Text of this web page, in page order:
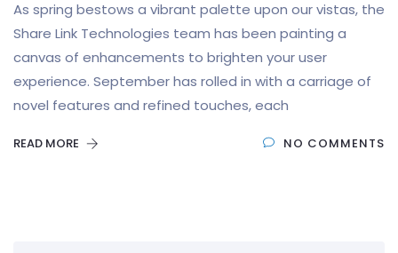
As spring bestows a vibrant palette upon our vistas, the
Share Link Technologies team has been painting a
canvas of enhancements to brighten your user
experience. September has rolled in with a carriage of
novel features and refined touches, each
READ MORE NO COMMENTS